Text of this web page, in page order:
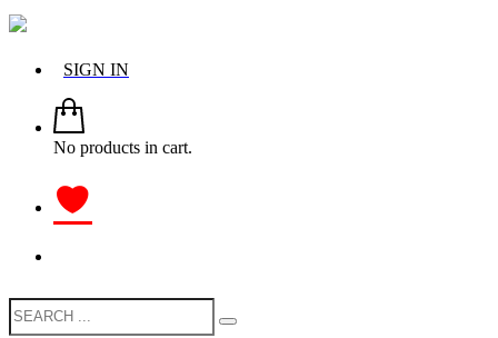
SIGN IN
No products in cart.